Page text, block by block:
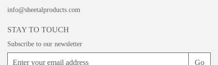
info@sheetalproducts.com
STAY TO TOUCH
Subscribe to our newsletter
Go